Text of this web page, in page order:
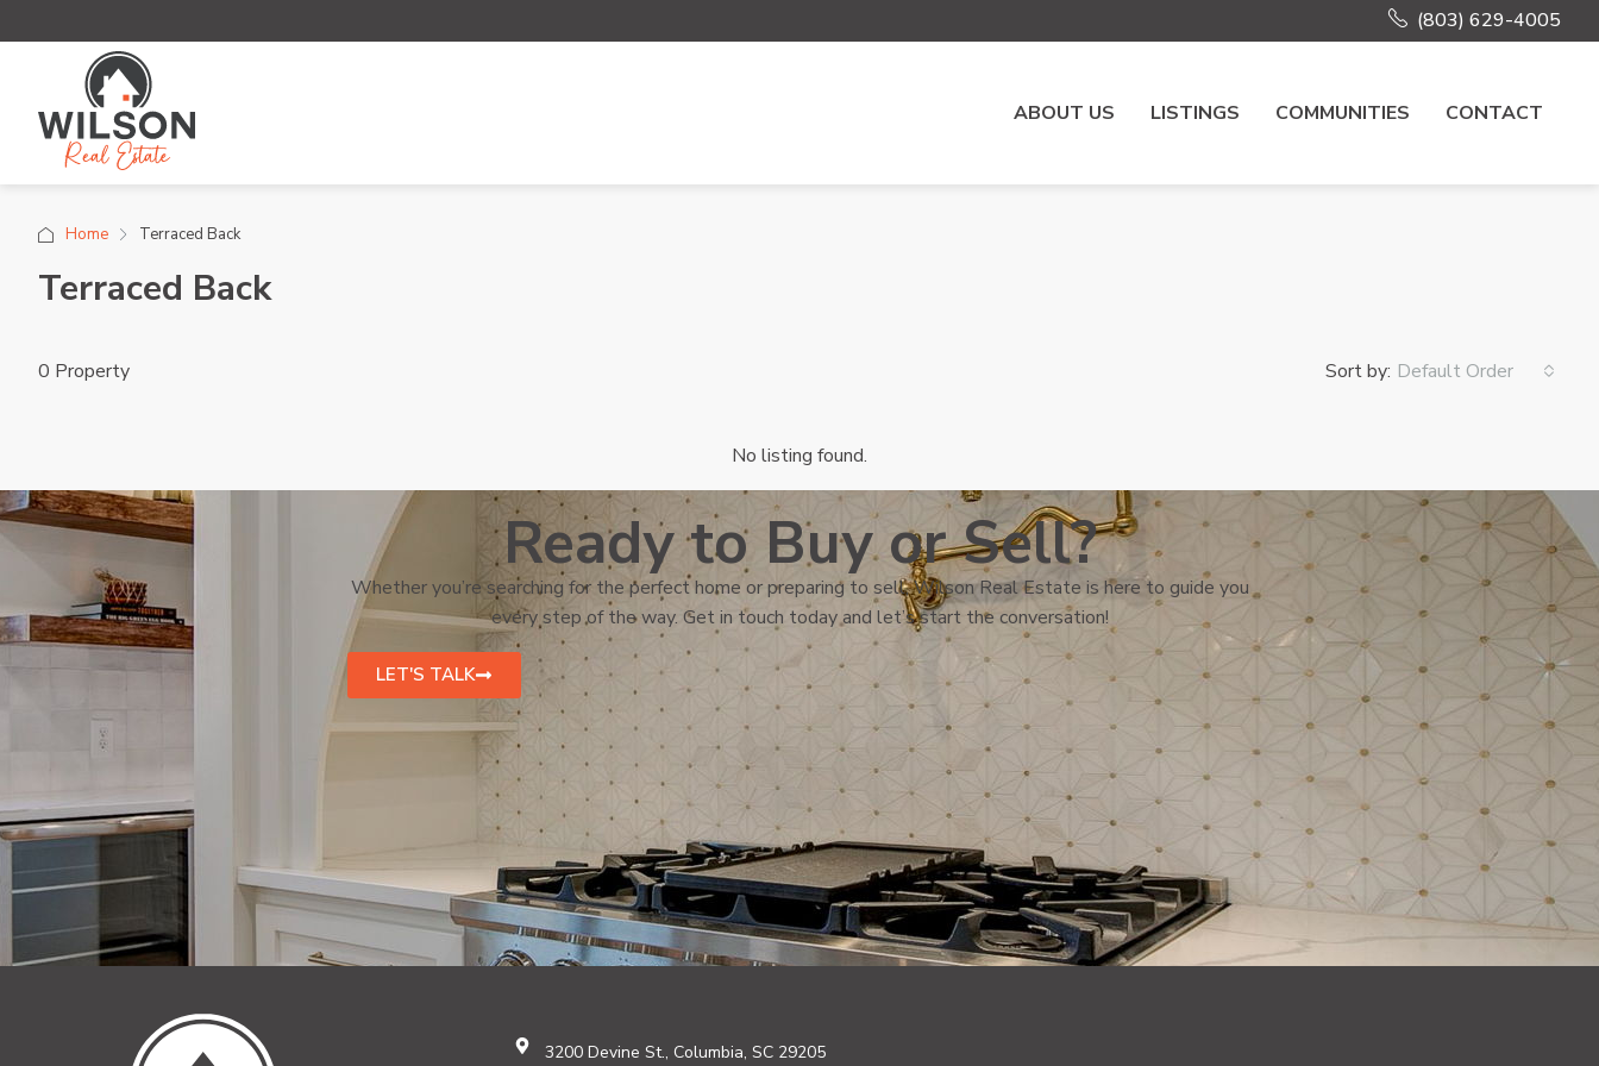
(803) 629-4005
ABOUT US LISTINGS COMMUNITIES CONTACT
Home Terraced Back
Terraced Back
0 Property Sort by: Default Order
No listing found.
Ready to Buy or Sell?
Whether you’re searching for the perfect home or preparing to sell, Wilson Real Estate is here to guide you
every step of the way. Get in touch today and let’s start the conversation!
LET'S TALK
3200 Devine St., Columbia, SC 29205